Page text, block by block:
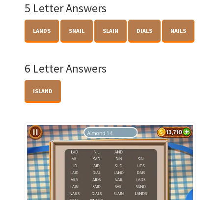
5 Letter Answers
LANDS SNAIL SLAIN DIALS NAILS
6 Letter Answers
ISLAND